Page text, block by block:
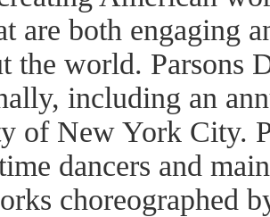
are both engaging
the world. Parsons
including an
of New York City.
dancers and
choreographed